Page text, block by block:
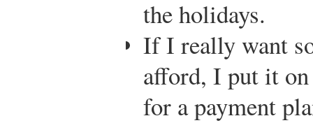
the holidays.
If I really want
afford, I put it
for a payment